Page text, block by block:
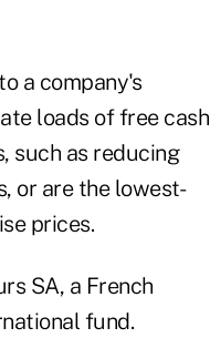
a company's
loads of free cash
such as reducing
or are the lowest-
prices.
SA, a French
fund.